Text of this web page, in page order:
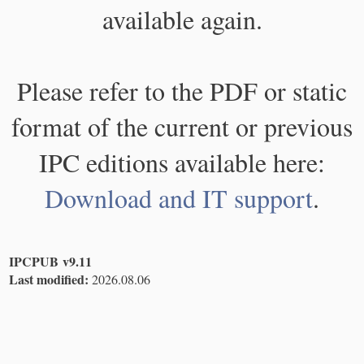
available again.
Please refer to the PDF or static
format of the current or previous
IPC editions available here:
Download and IT support.
IPCPUB v9.11
Last modified: 2026.08.06